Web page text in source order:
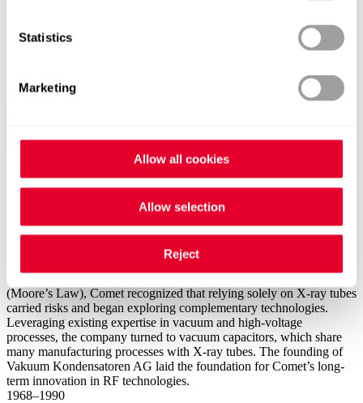
Statistics
Marketing
Allow all cookies
Allow selection
Reject
Milestones that shaped our RF journey
Founding of Vakuum Kondensatoren AG
(Moore’s Law), Comet recognized that relying solely on X-ray tubes
carried risks and began exploring complementary technologies.
Leveraging existing expertise in vacuum and high-voltage
processes, the company turned to vacuum capacitors, which share
many manufacturing processes with X-ray tubes. The founding of
Vakuum Kondensatoren AG laid the foundation for Comet’s long-
term innovation in RF technologies.
1968–1990